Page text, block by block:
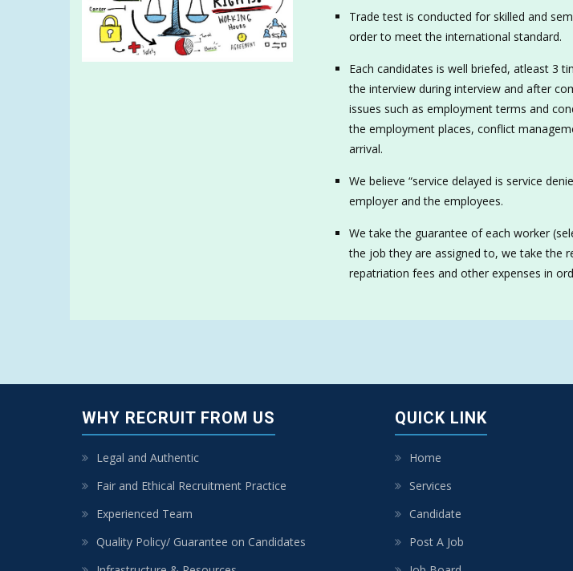
Trade test is conducted for skilled and
order to meet the international standard.
Each candidates is well briefed, atleast 3
the interview during interview and after
issues such as employment terms and
the employment places, conflict
arrival.
We believe “service delayed is service
employer and the employees.
We take the guarantee of each worker
the job they are assigned to, we take the
repatriation fees and other expenses in
WHY RECRUIT FROM US
Legal and Authentic
Fair and Ethical Recruitment Practice
Experienced Team
Quality Policy/ Guarantee on Candidates
QUICK LINK
Home
Services
Candidate
Post A Job